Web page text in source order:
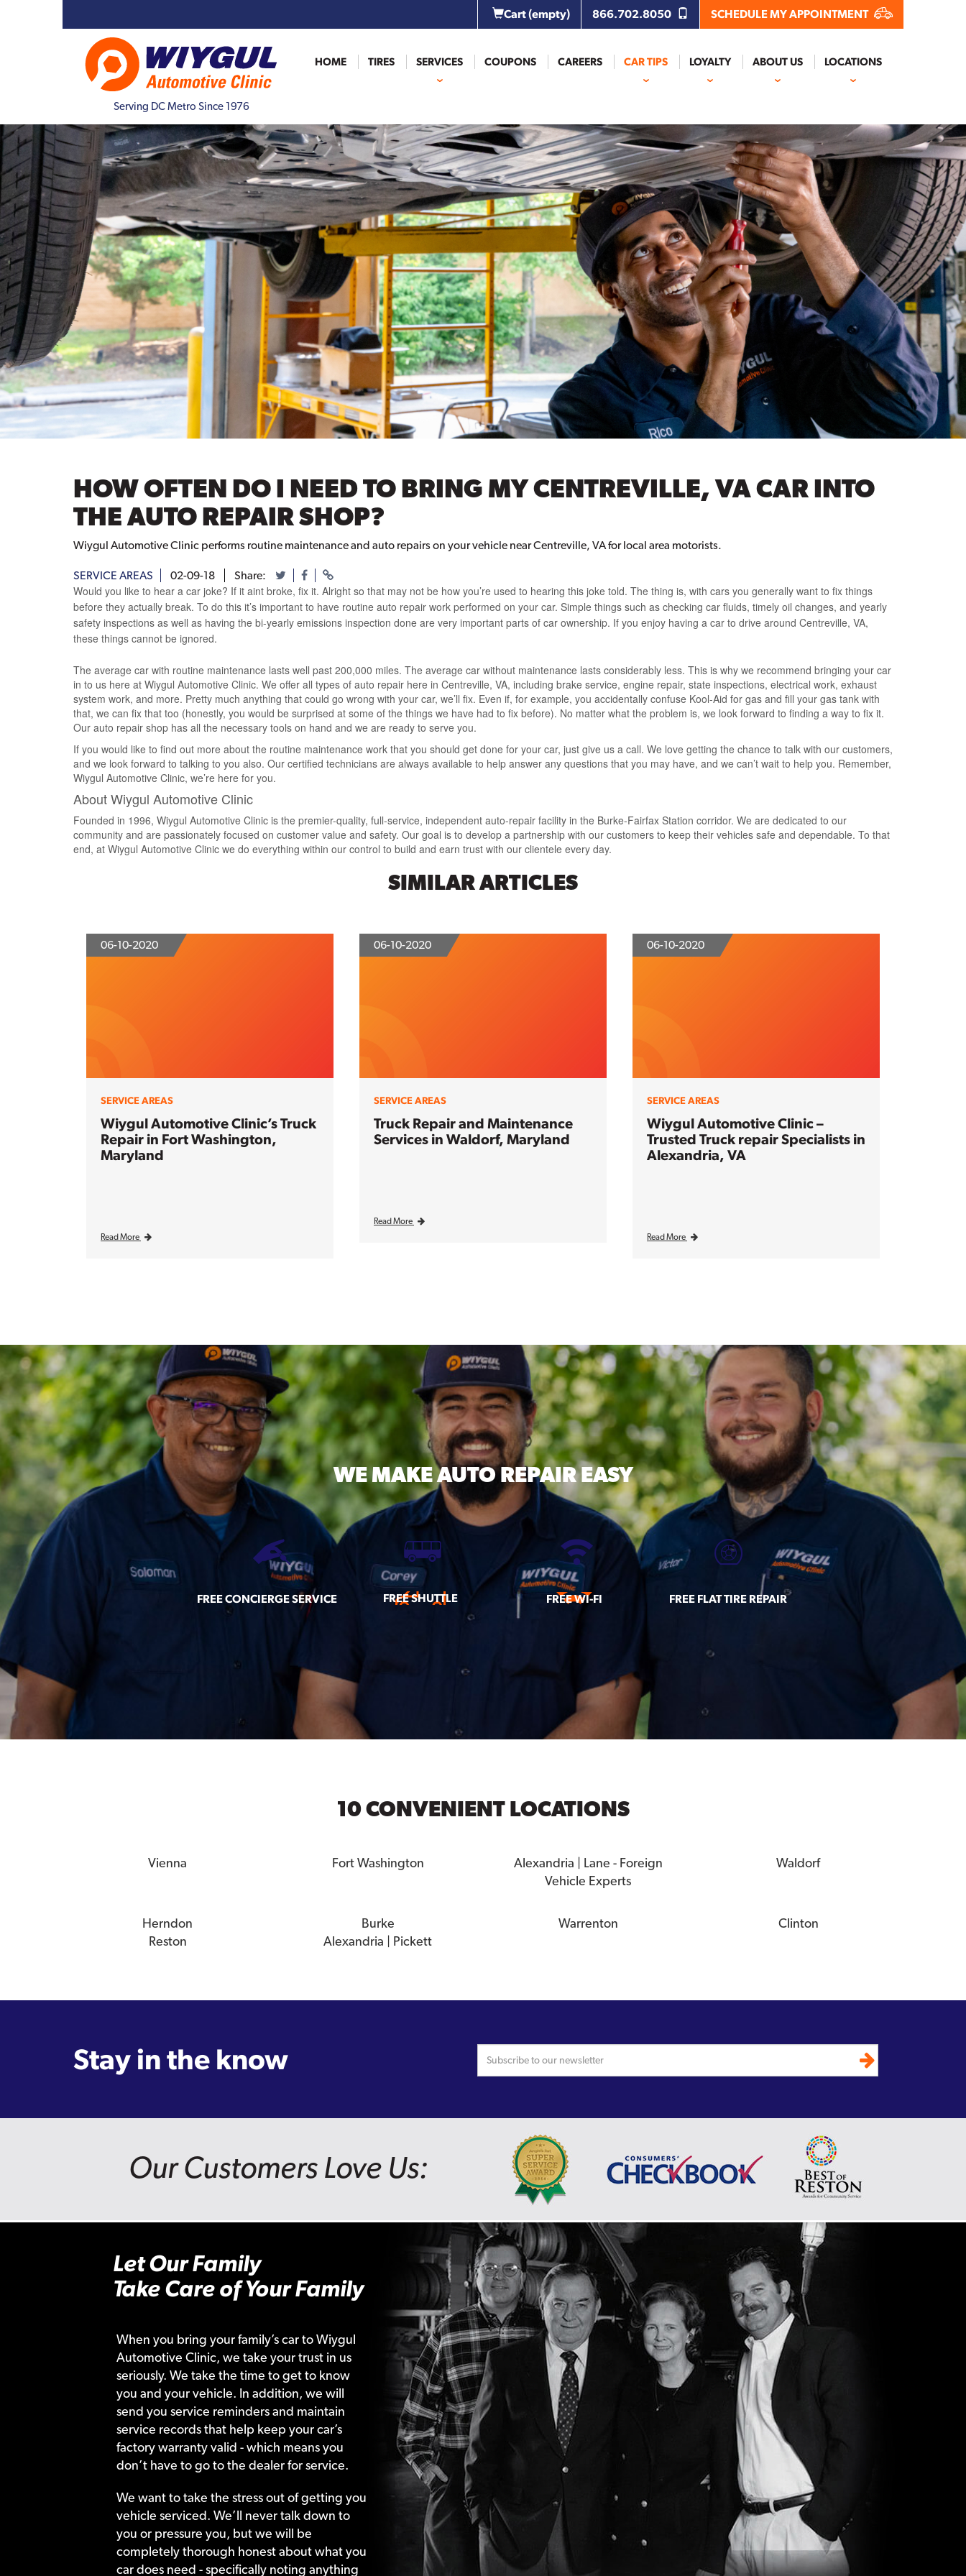
Cart(empty) 866.702.8050 SCHEDULE MY APPOINTMENT
Serving DC Metro Since 1976
HOME TIRES SERVICES COUPONS CAREERS CAR TIPS LOYALTY ABOUT US LOCATIONS
HOW OFTEN DO I NEED TO BRING MY CENTREVILLE, VA CAR INTO
THE AUTO REPAIR SHOP?
Wiygul Automotive Clinic performs routine maintenance and auto repairs on your vehicle near Centreville, VA for local area motorists.
SERVICE AREAS 02-09-18 Share:
Would you like to hear a car joke? If it aint broke, fix it. Alright so that may not be how you’re used to hearing this joke told. The thing is, with cars you generally want to fix things
before they actually break. To do this it’s important to have routine auto repair work performed on your car. Simple things such as checking car fluids, timely oil changes, and yearly
safety inspections as well as having the bi-yearly emissions inspection done are very important parts of car ownership. If you enjoy having a car to drive around Centreville, VA,
these things cannot be ignored.
The average car with routine maintenance lasts well past 200,000 miles. The average car without maintenance lasts considerably less. This is why we recommend bringing your car
in to us here at Wiygul Automotive Clinic. We offer all types of auto repair here in Centreville, VA, including brake service, engine repair, state inspections, electrical work, exhaust
system work, and more. Pretty much anything that could go wrong with your car, we’ll fix. Even if, for example, you accidentally confuse Kool-Aid for gas and fill your gas tank with
that, we can fix that too (honestly, you would be surprised at some of the things we have had to fix before). No matter what the problem is, we look forward to finding a way to fix it.
Our auto repair shop has all the necessary tools on hand and we are ready to serve you.
If you would like to find out more about the routine maintenance work that you should get done for your car, just give us a call. We love getting the chance to talk with our customers,
and we look forward to talking to you also. Our certified technicians are always available to help answer any questions that you may have, and we can’t wait to help you. Remember,
Wiygul Automotive Clinic, we’re here for you.
About Wiygul Automotive Clinic
Founded in 1996, Wiygul Automotive Clinic is the premier-quality, full-service, independent auto-repair facility in the Burke-Fairfax Station corridor. We are dedicated to our
community and are passionately focused on customer value and safety. Our goal is to develop a partnership with our customers to keep their vehicles safe and dependable. To that
end, at Wiygul Automotive Clinic we do everything within our control to build and earn trust with our clientele every day.
SIMILAR ARTICLES
06-10-2020
SERVICE AREAS
Wiygul Automotive Clinic’s Truck
Repair in Fort Washington,
Maryland
Read More
06-10-2020
SERVICE AREAS
Truck Repair and Maintenance
Services in Waldorf, Maryland
Read More
06-10-2020
SERVICE AREAS
Wiygul Automotive Clinic –
Trusted Truck repair Specialists in
Alexandria, VA
Read More
WE MAKEAUTO REPAIR EASY
FREE CONCIERGE SERVICE FREE SHUTTLE FREE WI-FI FREE FLAT TIRE REPAIR
10 CONVENIENT LOCATIONS
Vienna Fort Washington
Alexandria | Lane - Foreign
Vehicle Experts
Waldorf
Herndon Burke Warrenton
Clinton
Reston
Alexandria | Pickett
Stay in the know
Our Customers Love Us:
Let Our Family
Take Care of Your Family
When you bring your family’s car to Wiygul
Automotive Clinic, we take your trust in us
seriously. We take the time to get to know
you and your vehicle. In addition, we will
send you service reminders and maintain
service records that help keep your car’s
factory warranty valid - which means you
don’t have to go to the dealer for service.
We want to take the stress out of getting your
vehicle serviced. We’ll never talk down to
you or pressure you, but we will be
completely thorough honest about what your
car does need - specifically noting anything